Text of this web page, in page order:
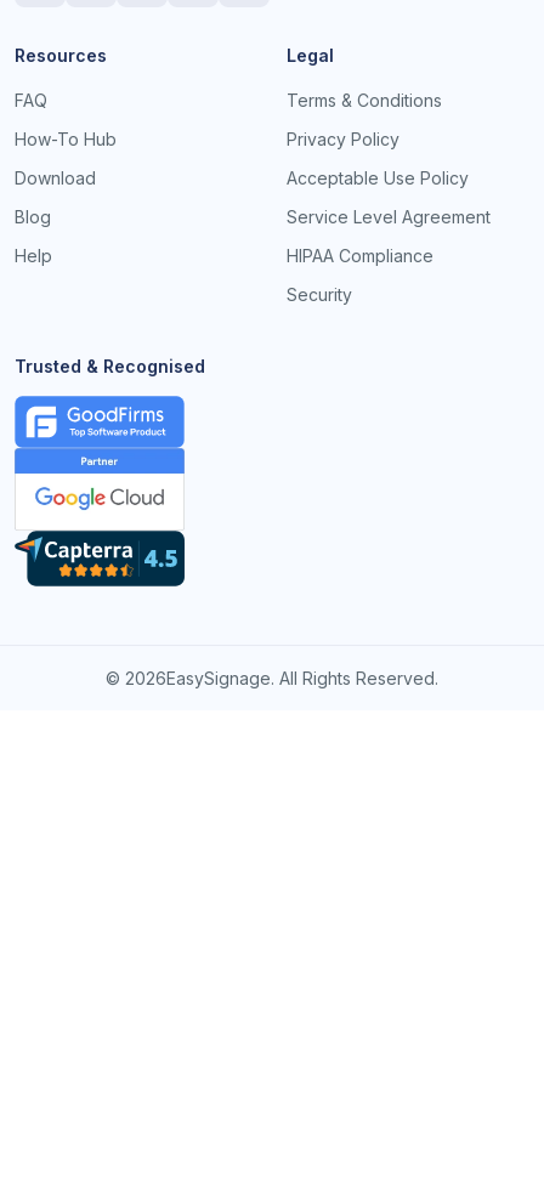
Resources
FAQ
How-To Hub
Download
Blog
Help
Legal
Terms & Conditions
Privacy Policy
Acceptable Use Policy
Service Level Agreement
HIPAA Compliance
Security
Trusted & Recognised
© 2026EasySignage. All Rights Reserved.